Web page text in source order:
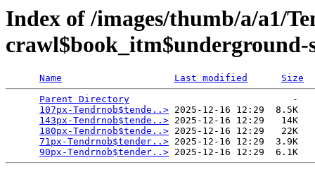
Index of /images/thumb/a/a1/
crawl$book_itm$underground-
Name Last modified
Size
Parent Directory
                             -
107px-Tendrnob$tende..> 2025-12-16 12:29  8.5K
143px-Tendrnob$tende..> 2025-12-16 12:29   14K
180px-Tendrnob$tende..> 2025-12-16 12:29   22K
71px-Tendrnob$tender..> 2025-12-16 12:29  3.9K
90px-Tendrnob$tender..>